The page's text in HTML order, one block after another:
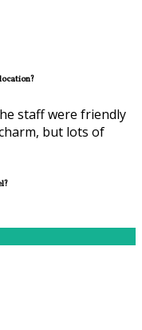
staff were friendly
but lots of